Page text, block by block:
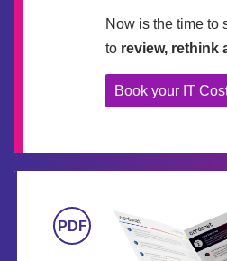
Now is the time to
to review, rethink
Book your IT